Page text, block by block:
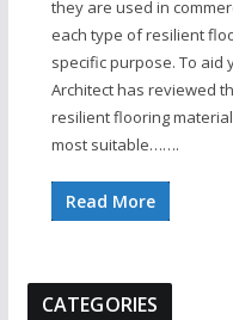
they are used in
each type of resilient
specific purpose. To aid
Architect has reviewed
resilient flooring
most suitable…….
Read More
CATEGORIES